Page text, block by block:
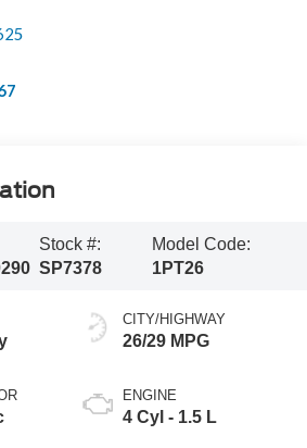
Stock #:
SP7378
Model Code:
1PT26
CITY/HIGHWAY
26/29 MPG
ENGINE
4 Cyl - 1.5 L